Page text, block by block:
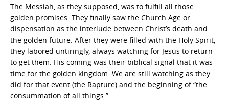
The Messiah, as they supposed, was to fulfill all those
golden promises. They finally saw the Church Age or
dispensation as the interlude between Christ’s death and
the golden future. After they were filled with the Holy Spirit,
they labored untiringly, always watching for Jesus to return
to get them. His coming was their biblical signal that it was
time for the golden kingdom. We are still watching as they
did for that event (the Rapture) and the beginning of “the
consummation of all things.”